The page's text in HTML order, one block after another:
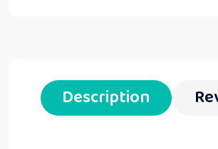
Description